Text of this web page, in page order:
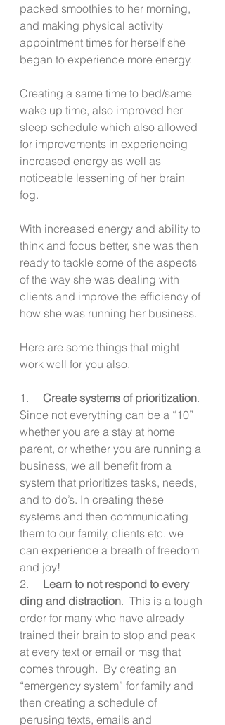
packed smoothies to her morning,
and making physical activity
appointment times for herself she
began to experience more energy.
Creating a same time to bed/same
wake up time, also improved her
sleep schedule which also allowed
for improvements in experiencing
increased energy as well as
noticeable lessening of her brain
fog.
With increased energy and ability to
think and focus better, she was then
ready to tackle some of the aspects
of the way she was dealing with
clients and improve the efficiency of
how she was running her business.
Here are some things that might
work well for you also.
1. Create systems of prioritization.
Since not everything can be a “10”
whether you are a stay at home
parent, or whether you are running a
business, we all benefit from a
system that prioritizes tasks, needs,
and to do’s. In creating these
systems and then communicating
them to our family, clients etc. we
can experience a breath of freedom
and joy!
2. Learn to not respond to every
ding and distraction.  This is a tough
order for many who have already
trained their brain to stop and peak
at every text or email or msg that
comes through.  By creating an
“emergency system” for family and
then creating a schedule of
perusing texts, emails and